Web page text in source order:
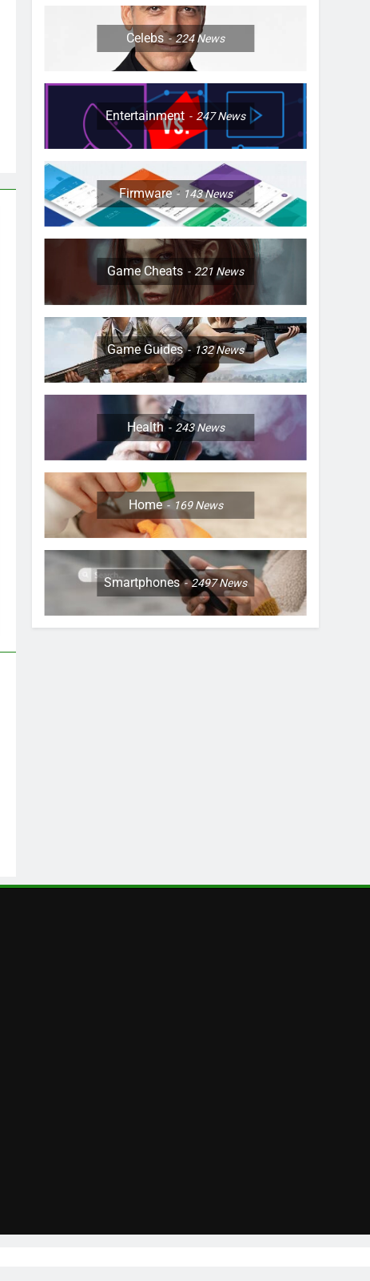
Celebs 224News
Entertainment 247News
Firmware 143News
Game Cheats 221 News
Game Guides 132News
Health 243News
Home 169News
Smartphones 2497News